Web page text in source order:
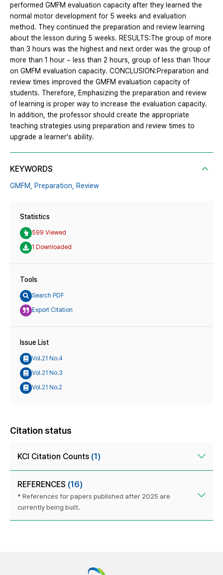
performed GMFM evaluation capacity after they learned the
normal motor development for 5 weeks and evaluation
method. They continued the preparation and review learning
about the lesson during 5 weeks. RESULTS:The group of more
than 3 hours was the highest and next order was the group of
more than 1 hour ~ less than 2 hours, group of less than 1hour
on GMFM evaluation capacity. CONCLUSION:Preparation and
review times improved the GMFM evaluation capacity of
students. Therefore, Emphasizing the preparation and review
of learning is proper way to increase the evaluation capacity.
In addition, the professor should create the appropriate
teaching strategies using preparation and review times to
upgrade a learner's ability.
KEYWORDS
GMFM, Preparation, Review
Statistics
599 Viewed
1 Downloaded
Tools
Search PDF
Export Citation
Issue List
Vol.21 No.4
Vol.21 No.3
Vol.21 No.2
Citation status
KCI Citation Counts (1)
REFERENCES (16)
* References for papers published after 2025 are
currently being built.